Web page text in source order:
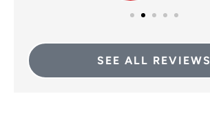
SEE ALL REVIEWS